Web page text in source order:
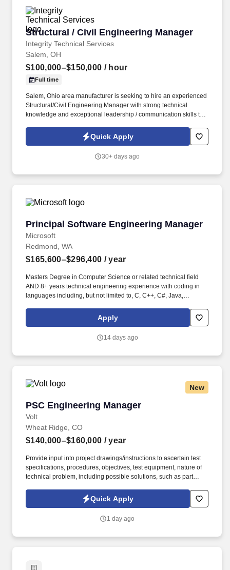
Structural / Civil Engineering Manager
Integrity Technical Services
Structural / Civil Engineering Manager
Salem, OH
$100,000–$150,000 / hour
Full time
Salem, Ohio area manufacturer is seeking to hire an experienced
Structural/Civil Engineering Manager with strong technical
knowledge and exceptional leadership / communication skills to
ensuring alignment with organizational goals. Partner with
product managers, designers, and cross-functional departments
Quick Apply
30+ days ago
Principal Software Engineering Manager
Microsoft
Principal Software Engineering Manager
Redmond, WA
$165,600–$296,400 / year
Masters Degree in Computer Science or related technical field
AND 8+ years technical engineering experience with coding in
languages including, but not limited to, C, C++, C#, Java,
or related technical field AND 12+ years technical engineering
experience with coding in languages including, but not limited to,
the technical direction and execution of critical platform
across the Copilot ecosystem.
Apply
14 days ago
New
PSC Engineering Manager
Volt
PSC Engineering Manager
Wheat Ridge, CO
$140,000–$160,000 / year
Provide input into project drawings/instructions to ascertain test
specifications, procedures, objectives, test equipment, nature of
technical problem, including possible solutions, such as part
parts or subassemblies. Review project drawings/instructions to
ascertain test specifications, procedures, objectives, test
such as part redesign, substitution of material or parts, or
Quick Apply
1 day ago